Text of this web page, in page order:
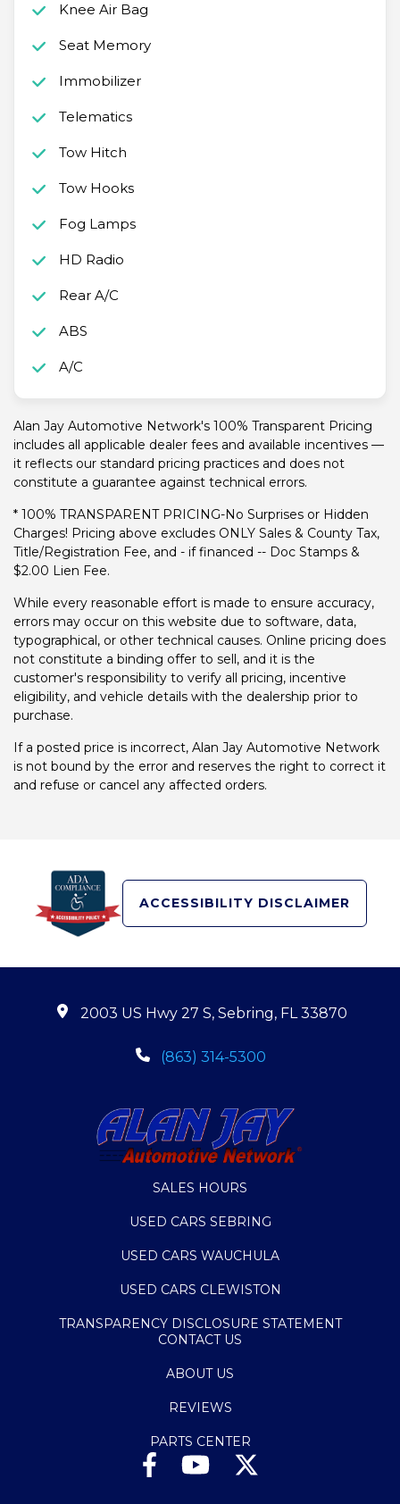
Knee Air Bag
Seat Memory
Immobilizer
Telematics
Tow Hitch
Tow Hooks
Fog Lamps
HD Radio
Rear A/C
ABS
A/C
Alan Jay Automotive Network's 100% Transparent Pricing
includes all applicable dealer fees and available incentives —
it reflects our standard pricing practices and does not
constitute a guarantee against technical errors.
* 100% TRANSPARENT PRICING-No Surprises or Hidden
Charges! Pricing above excludes ONLY Sales & County Tax,
Title/Registration Fee, and - if financed -- Doc Stamps &
$2.00 Lien Fee.
While every reasonable effort is made to ensure accuracy,
errors may occur on this website due to software, data,
typographical, or other technical causes. Online pricing does
not constitute a binding offer to sell, and it is the
customer's responsibility to verify all pricing, incentive
eligibility, and vehicle details with the dealership prior to
purchase.
If a posted price is incorrect, Alan Jay Automotive Network
is not bound by the error and reserves the right to correct it
and refuse or cancel any affected orders.
ACCESSIBILITY DISCLAIMER
2003 US Hwy 27 S, Sebring, FL 33870
(863) 314-5300
SALES HOURS
USED CARS SEBRING
USED CARS WAUCHULA
USED CARS CLEWISTON
TRANSPARENCY DISCLOSURE STATEMENT
CONTACT US
ABOUT US
REVIEWS
PARTS CENTER